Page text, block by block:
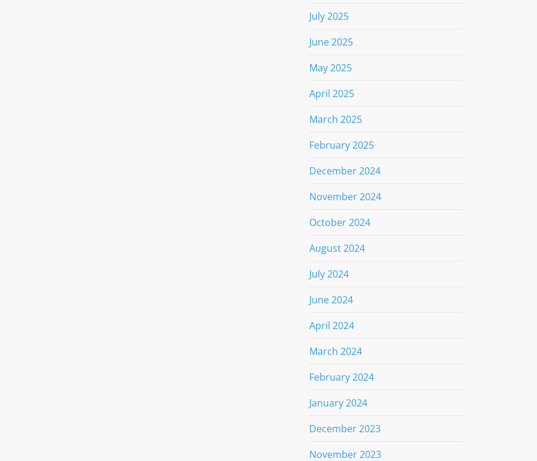
July 2025
June 2025
May 2025
April 2025
March 2025
February 2025
December 2024
November 2024
October 2024
August 2024
July 2024
June 2024
April 2024
March 2024
February 2024
January 2024
December 2023
November 2023